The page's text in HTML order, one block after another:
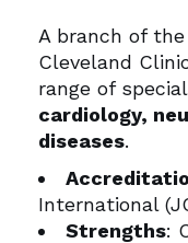
A branch of
Cleveland
range of
cardiology,
diseases.
International
Strengths: